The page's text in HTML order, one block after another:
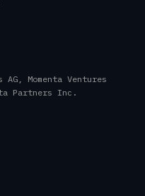
Momenta Ventures
Partners Inc.